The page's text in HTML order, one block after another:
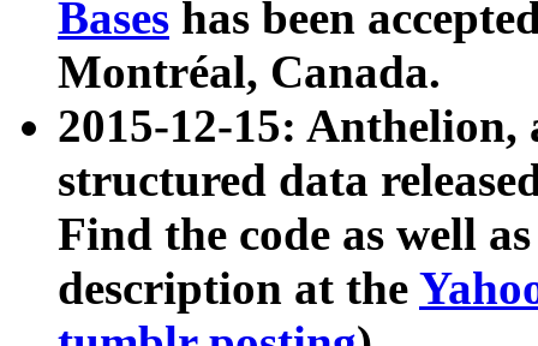
Bases has been
Montréal, Canada.
2015-12-15: Anthelion,
structured data
Find the code as well
description at the